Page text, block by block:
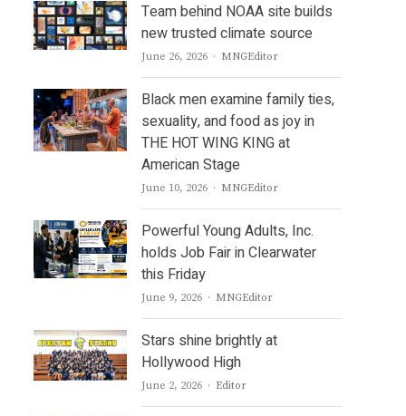
Team behind NOAA site builds
new trusted climate source
June 26, 2026 Author
MNGEditor
Black men examine family ties,
sexuality, and food as joy in
THE HOT WING KING at
American Stage
June 10, 2026 Author
MNGEditor
Powerful Young Adults, Inc.
holds Job Fair in Clearwater
this Friday
June 9, 2026 Author
MNGEditor
Stars shine brightly at
Hollywood High
June 2, 2026 Author
Editor